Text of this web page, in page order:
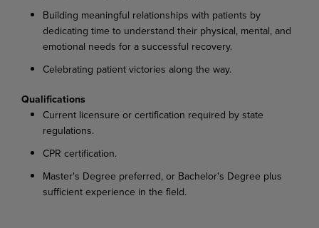
Building meaningful relationships with patients by
dedicating time to understand their physical, mental, and
emotional needs for a successful recovery.
Celebrating patient victories along the way.
Qualifications
Current licensure or certification required by state
regulations.
CPR certification.
Master's Degree preferred, or Bachelor's Degree plus
sufficient experience in the field.